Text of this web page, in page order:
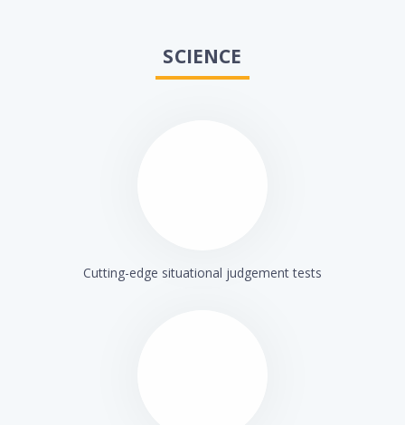
SCIENCE
Cutting-edge situational judgement tests